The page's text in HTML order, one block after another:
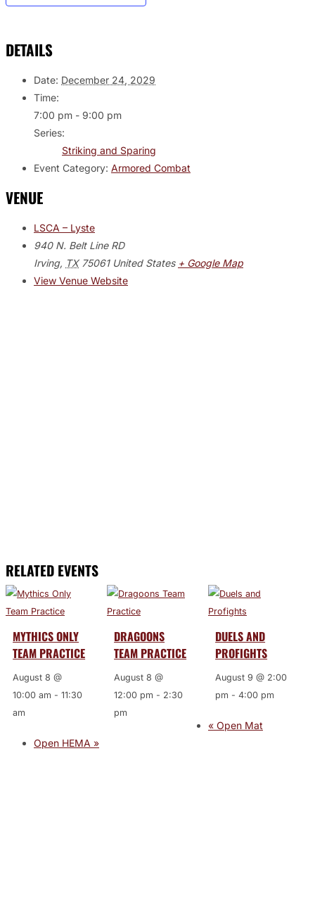
DETAILS
Date: December 24, 2029
Time:
7:00 pm - 9:00 pm
Series:
Striking and Sparing
Event Category: Armored Combat
VENUE
LSCA – Lyste
940 N. Belt Line RD
Irving, TX 75061 United States + Google Map
View Venue Website
RELATED EVENTS
MYTHICS ONLY
TEAM PRACTICE
August 8 @
10:00 am -11:30
am
DRAGOONS
TEAM PRACTICE
August 8 @
12:00 pm - 2:30
pm
DUELS AND
PROFIGHTS
August 9 @ 2:00
pm -4:00 pm
«Open Mat
Open HEMA »